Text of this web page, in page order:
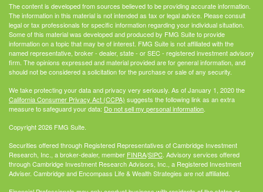
The content is developed from sources believed to be providing accurate information.
The information in this material is not intended as tax or legal advice. Please consult
legal or tax professionals for specific information regarding your individual situation.
Some of this material was developed and produced by FMG Suite to provide
information on a topic that may be of interest. FMG Suite is not affiliated with the
named representative, broker - dealer, state - or SEC - registered investment advisory
firm. The opinions expressed and material provided are for general information, and
should not be considered a solicitation for the purchase or sale of any security.
We take protecting your data and privacy very seriously. As of January 1, 2020 the
California Consumer Privacy Act (CCPA) suggests the following link as an extra
measure to safeguard your data: Do not sell my personal information.
Copyright 2026 FMG Suite.
Securities offered through Registered Representatives of Cambridge Investment
Research, Inc., a broker-dealer, member FINRA/SIPC. Advisory services offered
through Cambridge Investment Research Advisors, Inc., a Registered Investment
Adviser. Cambridge and Encompass Life & Wealth Strategies are not affiliated.